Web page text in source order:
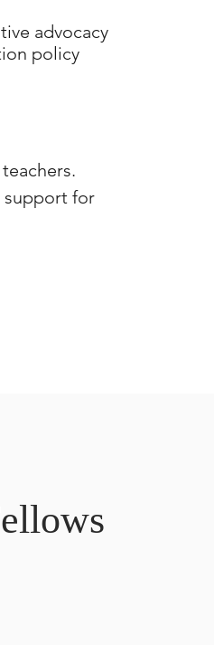
advocacy
policy
support for